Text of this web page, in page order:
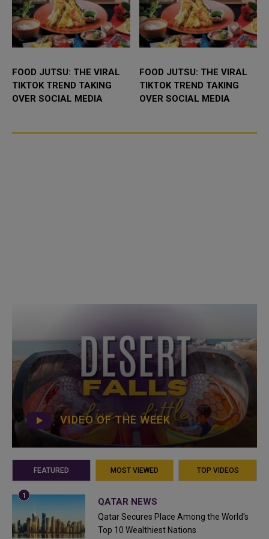
FOOD JUTSU: THE VIRAL
TIKTOK TREND TAKING
OVER SOCIAL MEDIA
FOOD JUTSU: THE VIRAL
TIKTOK TREND TAKING
OVER SOCIAL MEDIA
VIDEO OF THE WEEK
FEATURED MOST VIEWED TOP VIDEOS
QATAR NEWS
Qatar Secures Place Among the World's
Top 10 Wealthiest Nations